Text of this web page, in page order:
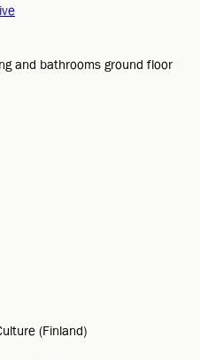
and bathrooms ground floor
(Finland)